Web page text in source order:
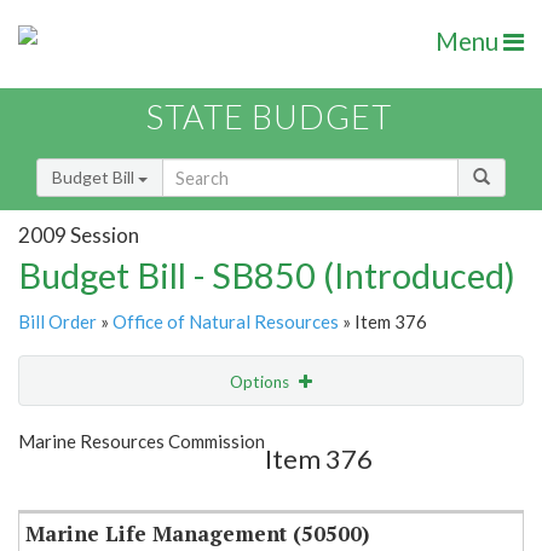
Menu
STATE BUDGET
Budget Bill
2009 Session
Budget Bill - SB850 (Introduced)
Bill Order » Office of Natural Resources » Item 376
Options
Show Highlight
Marine Resources Commission
Item 376
Marine Life Management (50500)